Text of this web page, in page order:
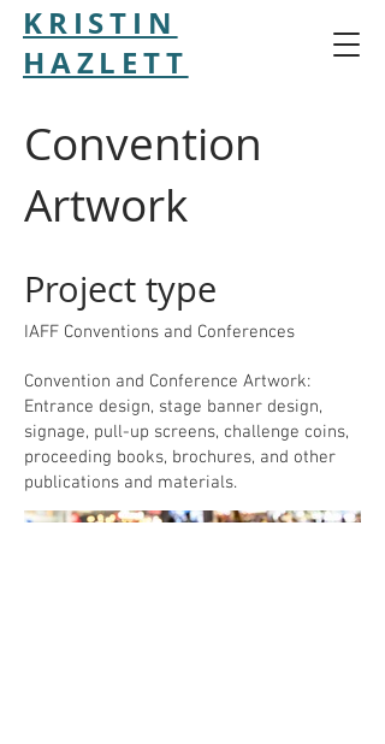
KRISTIN
HAZLETT
Convention
Artwork
Project type
IAFF Conventions and Conferences
Convention and Conference Artwork:
Entrance design, stage banner design,
signage, pull-up screens, challenge coins,
proceeding books, brochures, and other
publications and materials.